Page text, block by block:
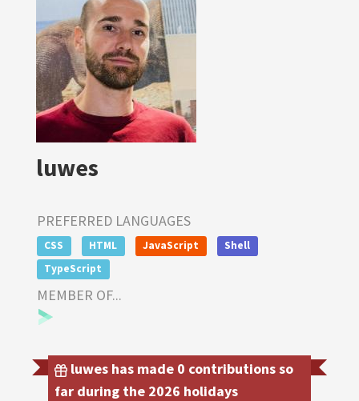
luwes
PREFERRED LANGUAGES
CSS HTML JavaScript
Shell
TypeScript
MEMBER OF...
luwes has made 0 contributions so
far during the 2026 holidays